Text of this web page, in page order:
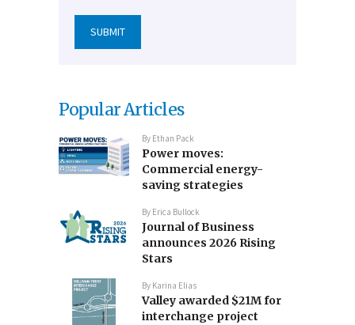
Popular Articles
By Ethan Pack
Power moves:
Commercial energy-
saving strategies
By Erica Bullock
Journal of Business
announces 2026 Rising
Stars
By Karina Elias
Valley awarded $21M for
interchange project